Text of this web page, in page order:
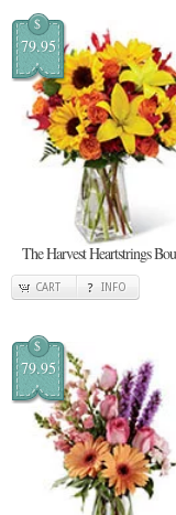
$
79.95
The Harvest Heartstrings
CART INFO
$
79.95